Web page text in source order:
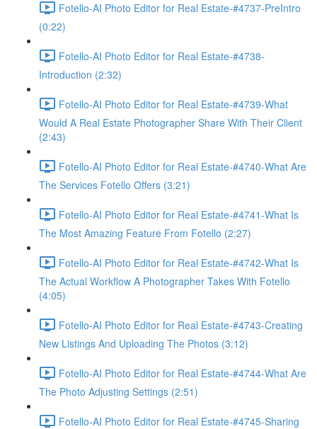
Fotello-AI Photo Editor for Real Estate-#4737-PreIntro
(0:22)
Fotello-AI Photo Editor for Real Estate-#4738-
Introduction (2:32)
Fotello-AI Photo Editor for Real Estate-#4739-What
Would A Real Estate Photographer Share With Their Client
(2:43)
Fotello-AI Photo Editor for Real Estate-#4740-What Are
The Services Fotello Offers (3:21)
Fotello-AI Photo Editor for Real Estate-#4741-What Is
The Most Amazing Feature From Fotello (2:27)
Fotello-AI Photo Editor for Real Estate-#4742-What Is
The Actual Workflow A Photographer Takes With Fotello
(4:05)
Fotello-AI Photo Editor for Real Estate-#4743-Creating
New Listings And Uploading The Photos (3:12)
Fotello-AI Photo Editor for Real Estate-#4744-What Are
The Photo Adjusting Settings (2:51)
Fotello-AI Photo Editor for Real Estate-#4745-Sharing